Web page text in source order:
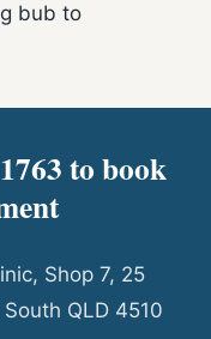
bub to
to book
Shop 7, 25
QLD 4510